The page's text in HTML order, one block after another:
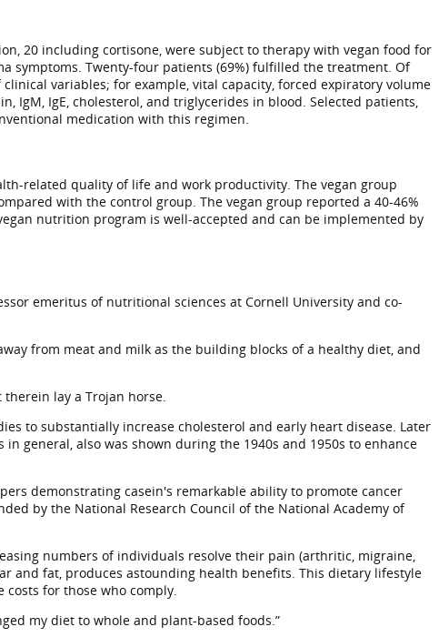
20 including cortisone, were subject to therapy with vegan food for
symptoms. Twenty-four patients (69%) fulfilled the treatment. Of
variables; for example, vital capacity, forced expiratory volume
IgM, IgE, cholesterol, and triglycerides in blood. Selected patients,
medication with this regimen.
related quality of life and work productivity. The vegan group
with the control group. The vegan group reported a 40-46%
nutrition program is well-accepted and can be implemented by
emeritus of nutritional sciences at Cornell University and co-
from meat and milk as the building blocks of a healthy diet, and
lay a Trojan horse.
to substantially increase cholesterol and early heart disease. Later
general, also was shown during the 1940s and 1950s to enhance
demonstrating casein's remarkable ability to promote cancer
by the National Research Council of the National Academy of
numbers of individuals resolve their pain (arthritic, migraine,
and fat, produces astounding health benefits. This dietary lifestyle
costs for those who comply.
my diet to whole and plant-based foods.”